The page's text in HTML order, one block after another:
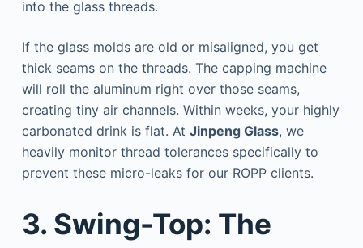
into the glass threads.
If the glass molds are old or misaligned, you get
thick seams on the threads. The capping machine
will roll the aluminum right over those seams,
creating tiny air channels. Within weeks, your highly
carbonated drink is flat. At Jinpeng Glass, we
heavily monitor thread tolerances specifically to
prevent these micro-leaks for our ROPP clients.
3. Swing-Top: The